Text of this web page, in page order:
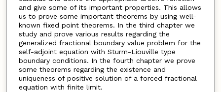
and give some of its important properties. This allows
us to prove some important theorems by using well-
known fixed point theorems. In the third chapter we
study and prove various results regarding the
generalized fractional boundary value problem for the
self-adjoint equation with Sturm-Liouville type
boundary conditions. In the fourth chapter we prove
some theorems regarding the existence and
uniqueness of positive solution of a forced fractional
equation with finite limit.